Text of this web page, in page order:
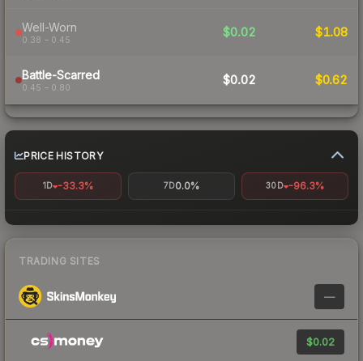
Well-Worn
0.38 – 0.45
$0.02 $1.08
Battle-Scarred
0.45 – 0.80
$0.02 $0.62
PRICE HISTORY
1D -33.3% 7D0.0% 30D -96.3%
TRADING SITES
—
$0.02